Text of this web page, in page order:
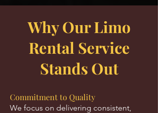
Why Our Limo
Rental Service
Stands Out
Commitment to Quality
We focus on delivering consistent,